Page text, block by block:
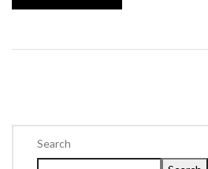
Search